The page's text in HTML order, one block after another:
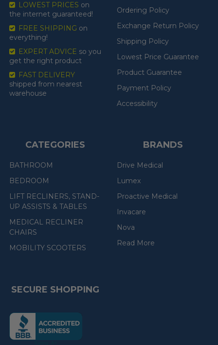
LOWEST PRICES on
the internet guaranteed!
FREE SHIPPING on
everything!
EXPERT ADVICE so you
get the right product
FAST DELIVERY
shipped from nearest
warehouse
Ordering Policy
Exchange Return Policy
Shipping Policy
Lowest Price Guarantee
Product Guarantee
Payment Policy
Accessibility
CATEGORIES
BATHROOM
BEDROOM
LIFT RECLINERS, STAND-
UP ASSISTS & TABLES
MEDICAL RECLINER
CHAIRS
MOBILITY SCOOTERS
BRANDS
Drive Medical
Lumex
Proactive Medical
Invacare
Nova
Read More
SECURE SHOPPING
(the
following
link